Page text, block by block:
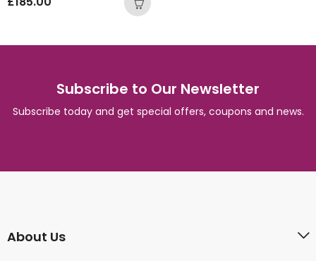
Subscribe to Our Newsletter
Subscribe today and get special offers, coupons and news.
About Us